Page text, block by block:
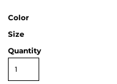
Color
Size
Quantity